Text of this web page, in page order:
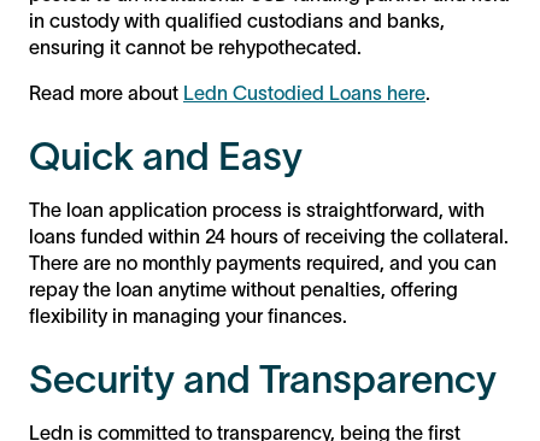
in custody with qualified custodians and banks,
ensuring it cannot be rehypothecated.
Read more about Ledn Custodied Loans here
Quick and Easy
The loan application process is straightforward, with
loans funded within 24 hours of receiving the collateral.
There are no monthly payments required, and you can
repay the loan anytime without penalties, offering
flexibility in managing your finances.
Security and Transparency
Ledn is committed to transparency, being the first